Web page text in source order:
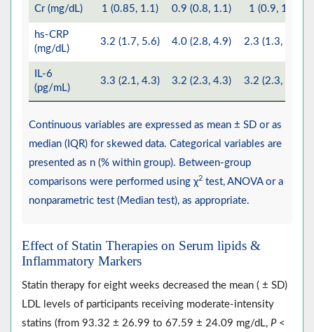
Cr (mg/dL) 1 (0.85, 1.1) 0.9 (0.8, 1.1) 1 (0.9, 1.2)
hs-CRP
(mg/dL)
3.2 (1.7, 5.6) 4.0 (2.8, 4.9) 2.3 (1.3, 5.4)
IL-6
(pg/mL)
3.3 (2.1, 4.3) 3.2 (2.3, 4.3) 3.2 (2.3, 4.4)
Continuous variables are expressed as mean ± SD or as
median (IQR) for skewed data. Categorical variables are
presented as n (% within group). Between-group
comparisons were performed using χ2 test, ANOVA or a
nonparametric test (Median test), as appropriate.
Effect of Statin Therapies on Serum lipids &
Inflammatory Markers
Statin therapy for eight weeks decreased the mean ( ± SD)
LDL levels of participants receiving moderate-intensity
statins (from 93.32 ± 26.99 to 67.59 ± 24.09 mg/dL, P<